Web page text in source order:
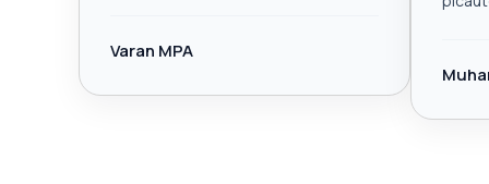
Varan MPA